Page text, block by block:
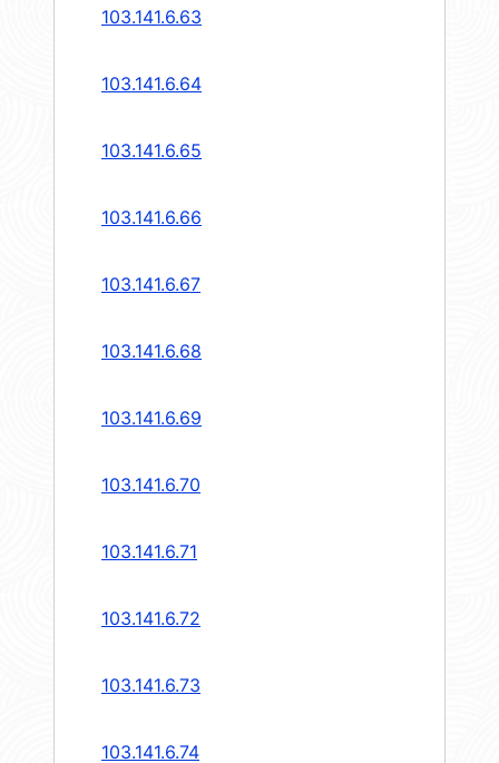
103.141.6.63
103.141.6.64
103.141.6.65
103.141.6.66
103.141.6.67
103.141.6.68
103.141.6.69
103.141.6.70
103.141.6.71
103.141.6.72
103.141.6.73
103.141.6.74